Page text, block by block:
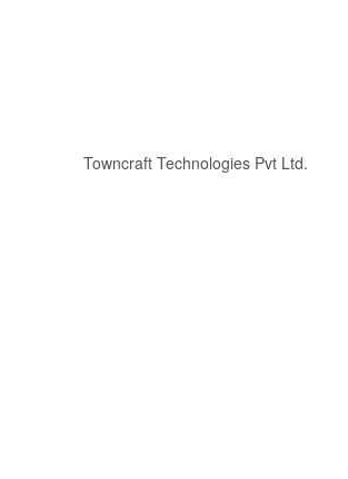
Towncraft Technologies Pvt Ltd.